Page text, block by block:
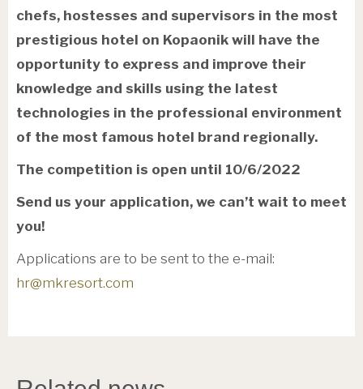
chefs, hostesses and supervisors in the most
prestigious hotel on Kopaonik will have the
opportunity to express and improve their
knowledge and skills using the latest
technologies in the professional environment
of the most famous hotel brand regionally.
The competition is open until 10/6/2022
Send us your application, we can’t wait to meet
you!
Applications are to be sent to the e-mail:
hr@mkresort.com